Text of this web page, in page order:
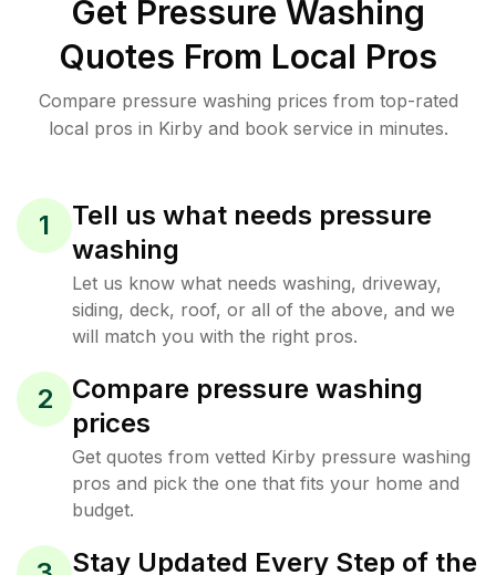
Get Pressure Washing
Quotes From Local Pros
Compare pressure washing prices from top-rated
local pros in Kirby and book service in minutes.
1
Tell us what needs pressure
washing
Let us know what needs washing, driveway,
siding, deck, roof, or all of the above, and we
will match you with the right pros.
2
Compare pressure washing
prices
Get quotes from vetted Kirby pressure washing
pros and pick the one that fits your home and
budget.
Stay Updated Every Step of the